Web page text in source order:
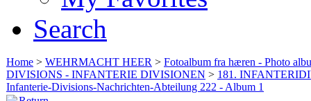
Search
Home > WEHRMACHT HEER > Fotoalbum fra hæren - Photo
DIVISIONS - INFANTERIE DIVISIONEN > 181.
Infanterie-Divisions-Nachrichten-Abteilung 222 - Album 1